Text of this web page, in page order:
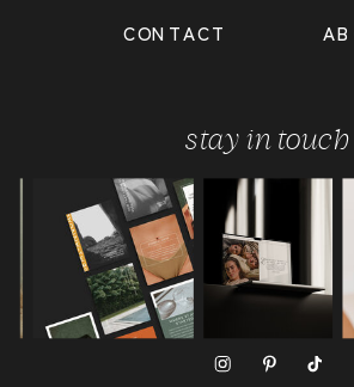
CONTACT
stay in touch